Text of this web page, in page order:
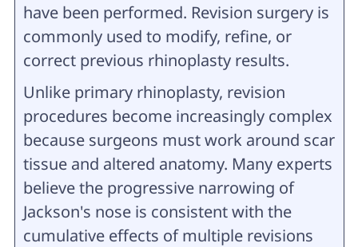
have been performed. Revision surgery is
commonly used to modify, refine, or
correct previous rhinoplasty results.
Unlike primary rhinoplasty, revision
procedures become increasingly complex
because surgeons must work around scar
tissue and altered anatomy. Many experts
believe the progressive narrowing of
Jackson's nose is consistent with the
cumulative effects of multiple revisions